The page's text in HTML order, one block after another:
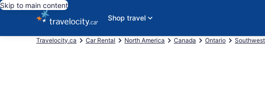
Skip to main content
Shop travel
Travelocity.ca Car Rental North America Canada Ontario